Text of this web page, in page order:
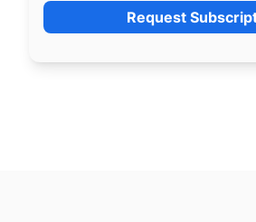
Request